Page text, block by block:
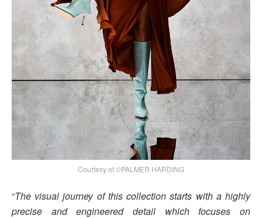
Courtesy of ©PALMER HARDING
“The visual journey of this collection starts with a highly
precise and engineered detail which focuses on